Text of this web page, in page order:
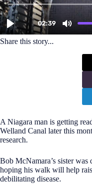
Share this story...
A Niagara man is getting
Welland Canal later this
research.
Bob McNamara’s sister was
hoping his walk will help
debilitating disease.